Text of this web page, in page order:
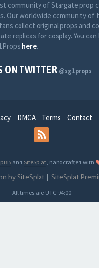
community of Stargate prop
Our worldwide community of
collect original props and
replicas for cosplay. You can
here.
ON TWITTER @sg1props
DMCA Terms Contact
and SiteSplat , handcrafted with
by SiteSplat | SiteSplat
- All times are UTC-04:00-